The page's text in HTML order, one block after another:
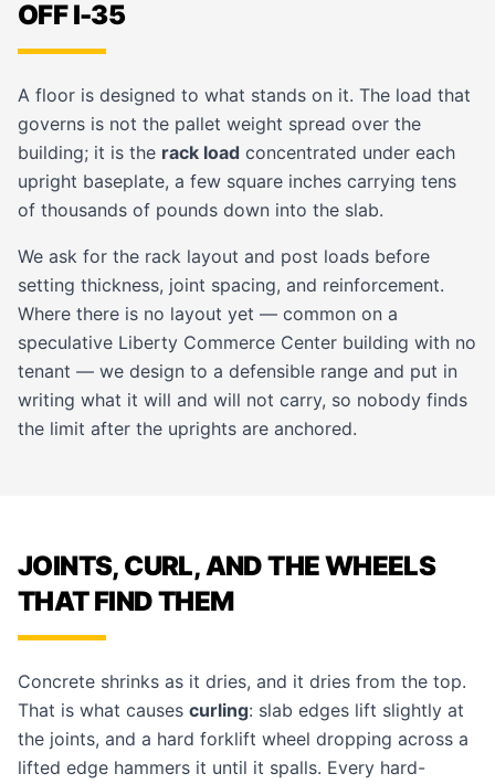
OFF I-35
A floor is designed to what stands on it. The load that
governs is not the pallet weight spread over the
building; it is the rack load concentrated under each
upright baseplate, a few square inches carrying tens
of thousands of pounds down into the slab.
We ask for the rack layout and post loads before
setting thickness, joint spacing, and reinforcement.
Where there is no layout yet — common on a
speculative Liberty Commerce Center building with no
tenant — we design to a defensible range and put in
writing what it will and will not carry, so nobody finds
the limit after the uprights are anchored.
JOINTS, CURL, AND THE WHEELS
THAT FIND THEM
Concrete shrinks as it dries, and it dries from the top.
That is what causes curling: slab edges lift slightly at
the joints, and a hard forklift wheel dropping across a
lifted edge hammers it until it spalls. Every hard-